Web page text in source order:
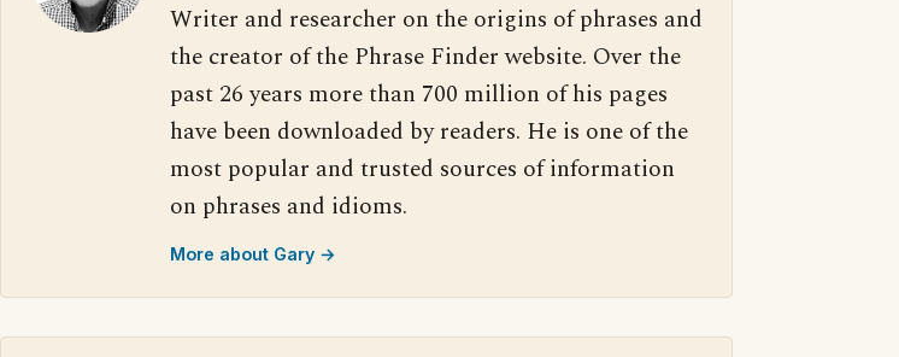
Writer and researcher on the origins of phrases and
the creator of the Phrase Finder website. Over the
past 26 years more than 700 million of his pages
have been downloaded by readers. He is one of the
most popular and trusted sources of information
on phrases and idioms.
More about Gary →